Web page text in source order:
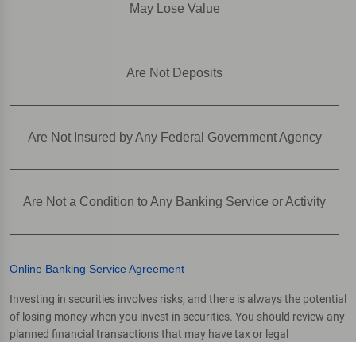
May Lose Value
Are Not Deposits
Are Not Insured by Any Federal Government Agency
Are Not a Condition to Any Banking Service or Activity
Online Banking Service Agreement
Investing in securities involves risks, and there is always the potential
of losing money when you invest in securities. You should review any
planned financial transactions that may have tax or legal